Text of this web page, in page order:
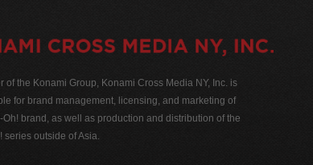
of the Konami Group, Konami Cross Media NY, Inc. is
for brand management, licensing, and marketing of
Oh! brand, as well as production and distribution of the
series outside of Asia.